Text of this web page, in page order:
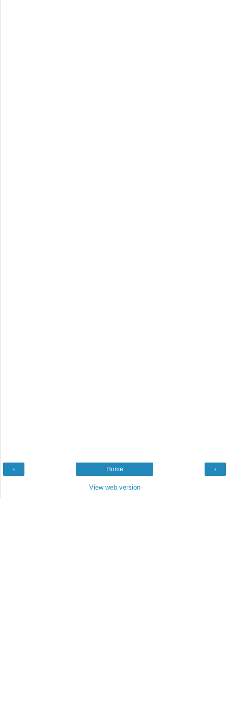
‹ ›
Home
View web version